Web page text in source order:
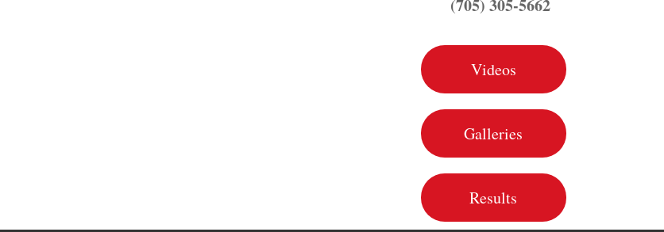
(705) 305-5662
Videos
Galleries
Results